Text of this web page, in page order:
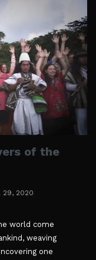
of the
29, 2020
world come
weaving
one